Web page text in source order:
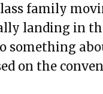
family
landing in
something
on the